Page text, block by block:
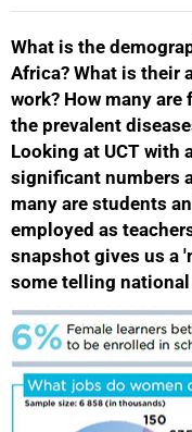
What is the
Africa? What is their
work? How many
the prevalent
Looking at UCT with
significant numbers
many are students
employed as
snapshot gives us a
some telling